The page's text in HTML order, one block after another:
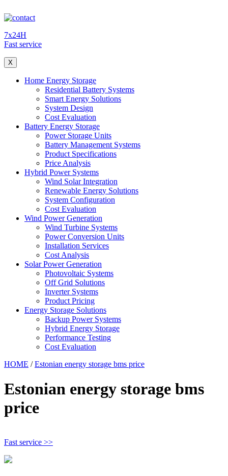
7x24H
Fast service
X
Home Energy Storage
Residential Battery Systems
Smart Energy Solutions
System Design
Cost Evaluation
Battery Energy Storage
Power Storage Units
Battery Management Systems
Product Specifications
Price Analysis
Hybrid Power Systems
Wind Solar Integration
Renewable Energy Solutions
System Configuration
Cost Evaluation
Wind Power Generation
Wind Turbine Systems
Power Conversion Units
Installation Services
Cost Analysis
Solar Power Generation
Photovoltaic Systems
Off Grid Solutions
Inverter Systems
Product Pricing
Energy Storage Solutions
Backup Power Systems
Hybrid Energy Storage
Performance Testing
Cost Evaluation
HOME /Estonian energy storage bms price
Estonian energy storage bms
price
Fast service >>